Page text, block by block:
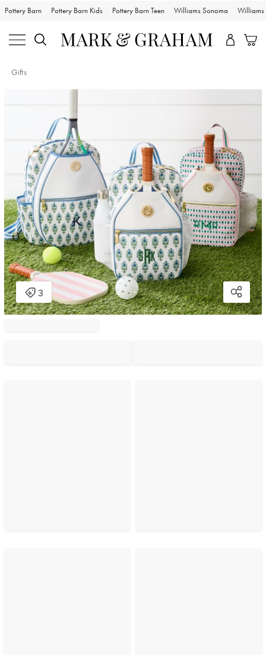
Pottery Barn Pottery Barn Kids Pottery Barn Teen Williams Sonoma Williams
Gifts